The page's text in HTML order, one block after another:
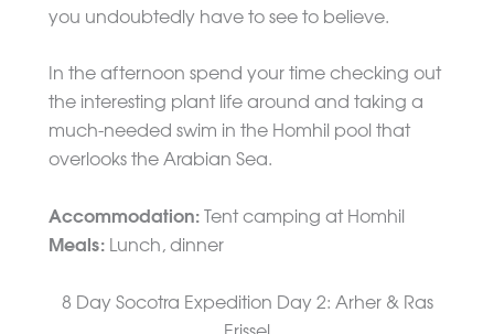
you undoubtedly have to see to believe.
In the afternoon spend your time checking out
the interesting plant life around and taking a
much-needed swim in the Homhil pool that
overlooks the Arabian Sea.
Accommodation:
Tent camping at Homhil
Meals: Lunch, dinner
8 Day Socotra Expedition Day 2: Arher & Ras